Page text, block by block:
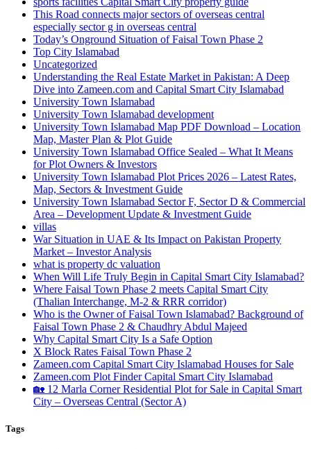
This Road connects major sectors of overseas central
especially sector g in overseas central
Today’s Onground Situation of Faisal Town Phase 2
Top City Islamabad
Uncategorized
Understanding the Real Estate Market in Pakistan: A Deep
Dive into Zameen.com and Capital Smart City Islamabad
University Town Islamabad
University Town Islamabad development
University Town Islamabad Map PDF Download – Location
Map, Master Plan & Plot Guide
University Town Islamabad Office Sealed – What It Means
for Plot Owners & Investors
University Town Islamabad Plot Prices 2026 – Latest Rates,
Map, Sectors & Investment Guide
University Town Islamabad Sector F, Sector D & Commercial
Area – Development Update & Investment Guide
villas
War Situation in UAE & Its Impact on Pakistan Property
Market – Investor Analysis
what is property dc valuation
When Will Life Truly Begin in Capital Smart City Islamabad?
Where Faisal Town Phase 2 meets Capital Smart City
(Thalian Interchange, M-2 & RRR corridor)
Who is the Owner of Faisal Town Islamabad? Background of
Faisal Town Phase 2 & Chaudhry Abdul Majeed
Why Capital Smart City Is a Safe Option
X Block Rates Faisal Town Phase 2
Zameen.com Capital Smart City Islamabad Houses for Sale
Zameen.com Plot Finder Capital Smart City Islamabad
🏡 12 Marla Corner Residential Plot for Sale in Capital Smart
City – Overseas Central (Sector A)
Tags